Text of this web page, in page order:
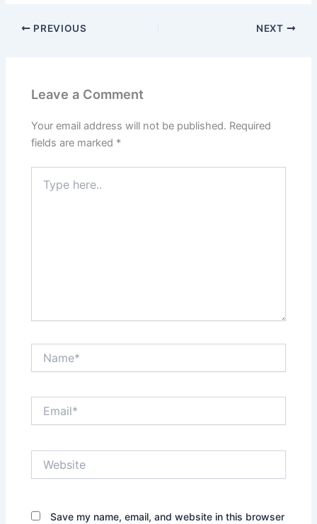
PREVIOUS NEXT
Leave a Comment
Your email address will not be published. Required
fields are marked *
here..
Save my name, email, and website in this browser